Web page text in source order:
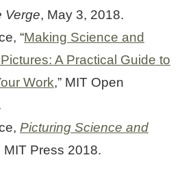
Verge, May 3, 2018.
“Making Science and
A Practical Guide to
Work,” MIT Open
Picturing Science and
MIT Press 2018.